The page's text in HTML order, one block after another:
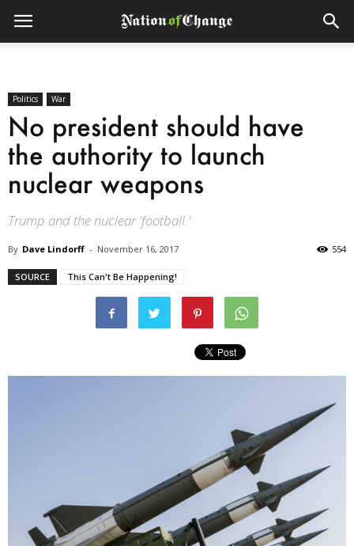
Politics War
No president should have
the authority to launch
nuclear weapons
Trump and the nuclear 'football.'
By Dave Lindorff - November 16, 2017 554
SOURCE This Can't Be Happening!